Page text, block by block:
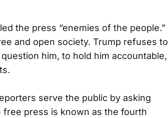
the press “enemies of the people.”
and open society. Trump refuses to
him, to hold him accountable,
serve the public by asking
press is known as the fourth